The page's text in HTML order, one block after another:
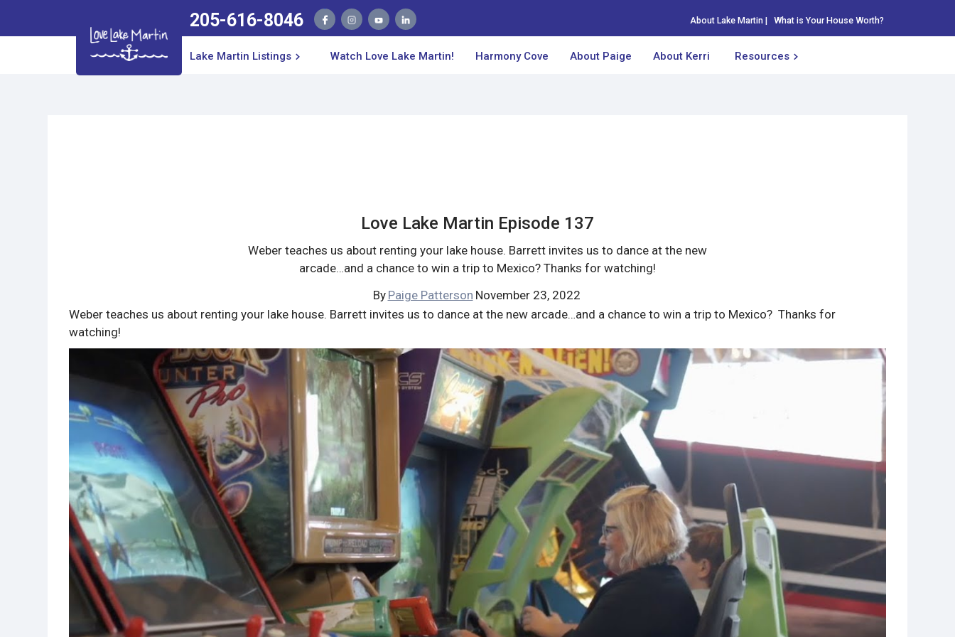
205-616-8046 About Lake Martin | What is Your House Worth?
Lake Martin Listings Watch Love Lake Martin! Harmony Cove About Paige About Kerri Resources
Love Lake Martin Episode 137
Weber teaches us about renting your lake house. Barrett invites us to dance at the new
arcade…and a chance to win a trip to Mexico? Thanks for watching!
By Paige Patterson November 23, 2022
Weber teaches us about renting your lake house. Barrett invites us to dance at the new arcade…and a chance to win a trip to Mexico? Thanks for
watching!